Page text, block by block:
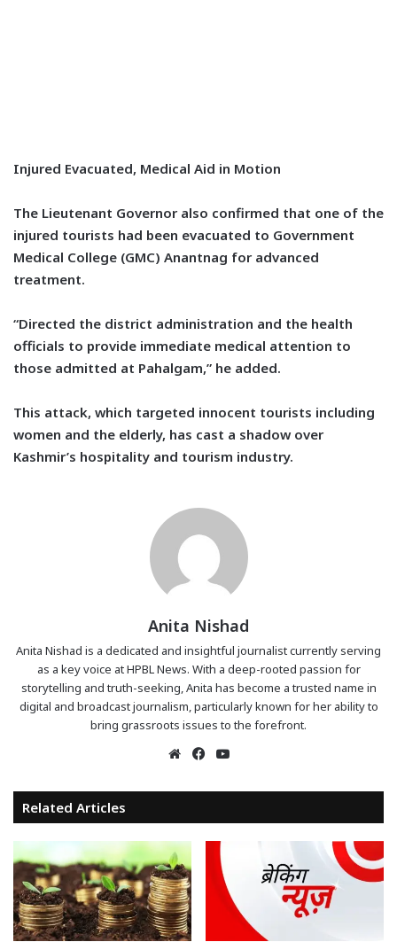
Injured Evacuated, Medical Aid in Motion
The Lieutenant Governor also confirmed that one of the
injured tourists had been evacuated to Government
Medical College (GMC) Anantnag for advanced
treatment.
“Directed the district administration and the health
officials to provide immediate medical attention to
those admitted at Pahalgam,” he added.
This attack, which targeted innocent tourists including
women and the elderly, has cast a shadow over
Kashmir’s hospitality and tourism industry.
Anita Nishad
Anita Nishad is a dedicated and insightful journalist currently serving
as a key voice at HPBL News. With a deep-rooted passion for
storytelling and truth-seeking, Anita has become a trusted name in
digital and broadcast journalism, particularly known for her ability to
bring grassroots issues to the forefront.
WebsiteFacebook
Related Articles